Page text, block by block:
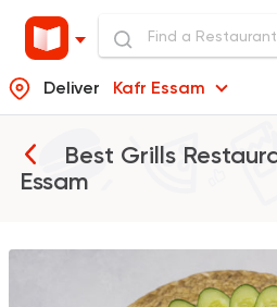
Deliver Kafr Essam
Best Grills
Essam